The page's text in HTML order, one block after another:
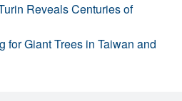
Reveals Centuries of
for Giant Trees in Taiwan and